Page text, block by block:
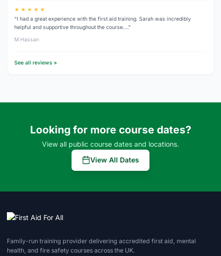
★ ★ ★ ★ ★
“I had a great experience with the first aid training. Sarah was incredibly
helpful and supportive throughout the course.…”
M Hassan
See all reviews »
Looking for more course dates?
View all public course dates and locations.
View All Dates
Family-run training provider delivering accredited first aid, mental
health, and fire safety courses across the UK.